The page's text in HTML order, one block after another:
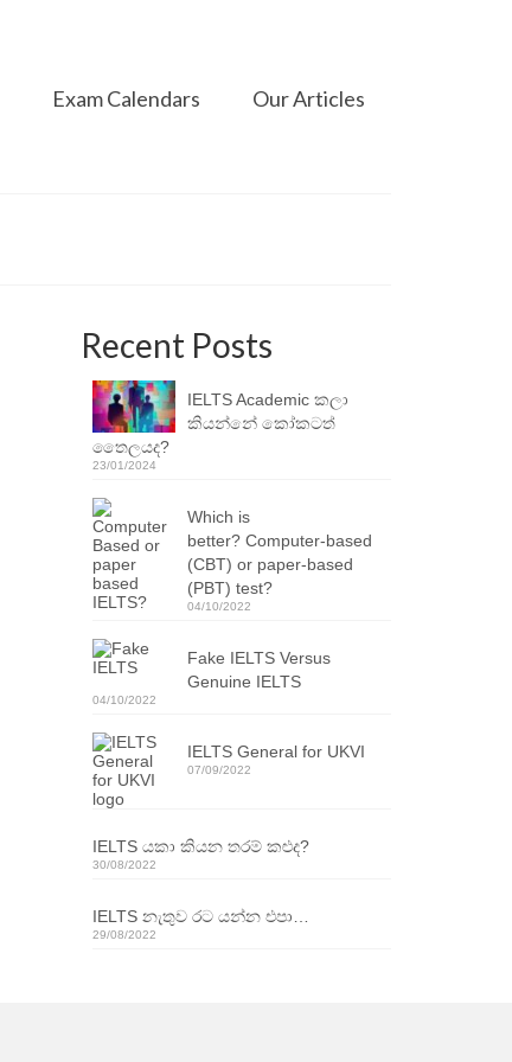
Exam Calendars
Our Articles
Recent Posts
IELTS Academic කලා
කියන්නේ කෝකටත්
තෛලයද?
23/01/2024
Which is
better? Computer-based
(CBT) or paper-based
(PBT) test?
04/10/2022
Fake IELTS Versus
Genuine IELTS
04/10/2022
IELTS General for UKVI
07/09/2022
IELTS යකා කියන තරම් කළුද?
30/08/2022
IELTS නැතුව රට යන්න එපා…
29/08/2022